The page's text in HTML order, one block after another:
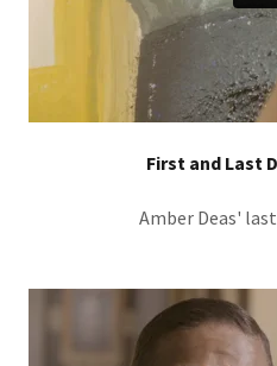
First and Last
Amber Deas'